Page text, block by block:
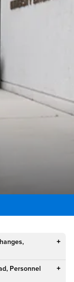
Personnel